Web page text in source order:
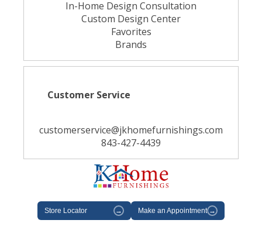
In-Home Design Consultation
Custom Design Center
Favorites
Brands
Customer Service
customerservice@jkhomefurnishings.com
843-427-4439
Store Locator → Make an Appointment →